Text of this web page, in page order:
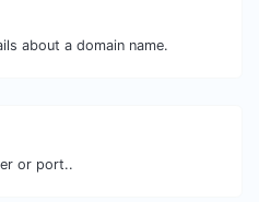
about a domain name.
or port..